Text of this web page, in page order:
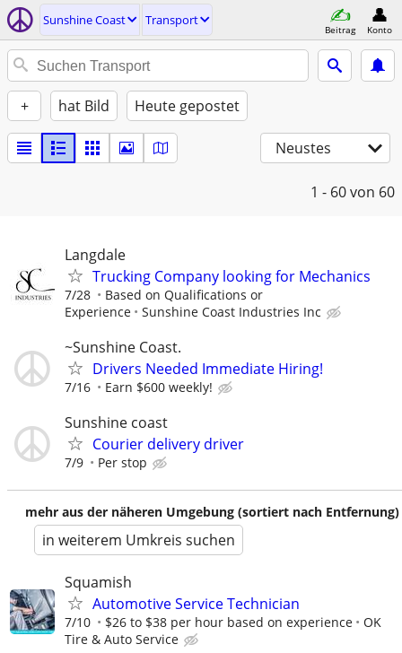
Sunshine Coast Transport
Beitrag Konto
+ hat Bild Heute gepostet
Neustes
1 - 60von 60
Langdale
Trucking Company looking for Mechanics
7/28
Based on Qualifications or
Experience
Sunshine Coast Industries Inc
~Sunshine Coast.
Drivers Needed Immediate Hiring!
7/16 Earn $600 weekly!
Sunshine coast
Courier delivery driver
7/9 Per stop
mehr aus der näheren Umgebung (sortiert nach Entfernung)
in weiterem Umkreis suchen
Squamish
Automotive Service Technician
7/10 $26 to $38 per hour based on experience
OK
Tire & Auto Service